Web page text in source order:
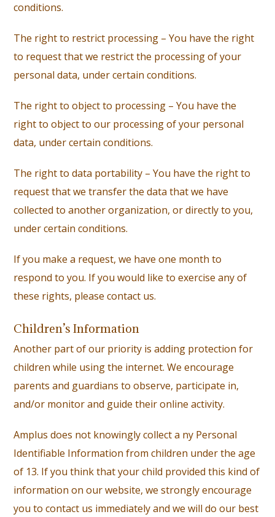
conditions.
The right to restrict processing – You have the right
to request that we restrict the processing of your
personal data, under certain conditions.
The right to object to processing – You have the
right to object to our processing of your personal
data, under certain conditions.
The right to data portability – You have the right to
request that we transfer the data that we have
collected to another organization, or directly to you,
under certain conditions.
If you make a request, we have one month to
respond to you. If you would like to exercise any of
these rights, please contact us.
Children’s Information
Another part of our priority is adding protection for
children while using the internet. We encourage
parents and guardians to observe, participate in,
and/or monitor and guide their online activity.
Amplus does not knowingly collect a ny Personal
Identifiable Information from children under the age
of 13. If you think that your child provided this kind of
information on our website, we strongly encourage
you to contact us immediately and we will do our best